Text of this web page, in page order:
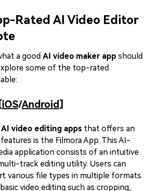
Rated AI Video Editor
a good AI video maker app should
some of the top-rated
iOS/Android]
AI video editing apps that offers an
is the Filmora App. This AI-
application consists of an intuitive
track editing utility. Users can
various file types in multiple formats.
video editing such as cropping,